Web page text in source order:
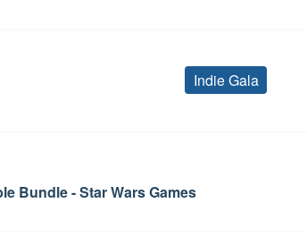
Tags
Indie Gala
Bundle - Star Wars Games